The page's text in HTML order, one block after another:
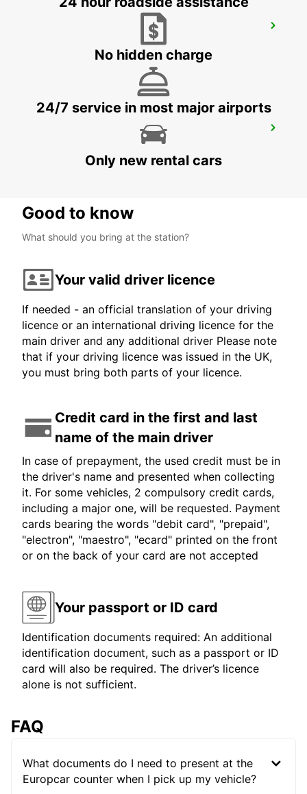
KUOPIO RAILWAY STATION
No hidden charge
24/7 service in most major airports
Only new rental cars
Good to know
What should you bring at the station?
Your valid driver licence
If needed - an official translation of your driving
licence or an international driving licence for the
main driver and any additional driver Please note
that if your driving licence was issued in the UK,
you must bring both parts of your licence.
Credit card in the first and last
name of the main driver
In case of prepayment, the used credit must be in
the driver's name and presented when collecting
it. For some vehicles, 2 compulsory credit cards,
including a major one, will be requested. Payment
cards bearing the words "debit card", "prepaid",
"electron", "maestro", "ecard" printed on the front
or on the back of your card are not accepted
Your passport or ID card
Identification documents required: An additional
identification document, such as a passport or ID
card will also be required. The driver’s licence
alone is not sufficient.
FAQ
What documents do I need to present at the
Europcar counter when I pick up my vehicle?